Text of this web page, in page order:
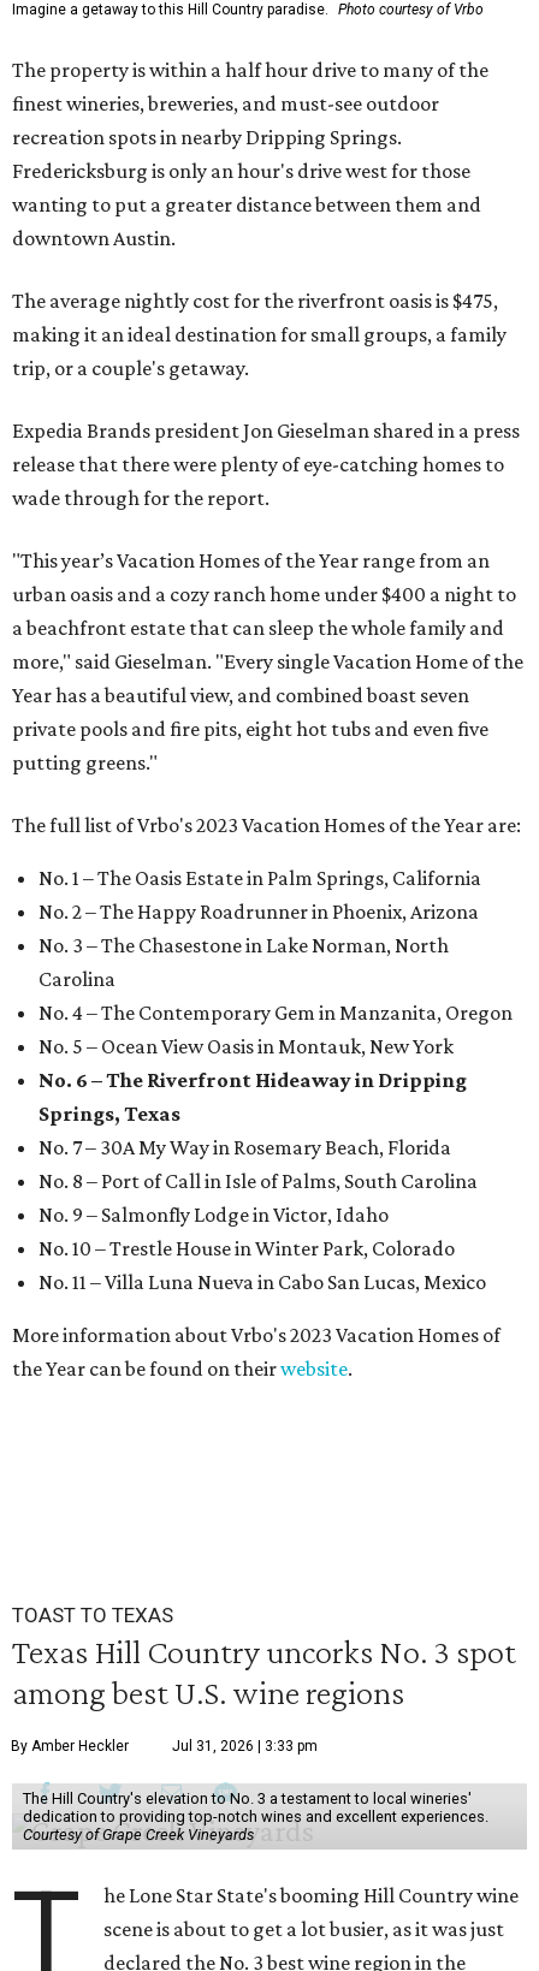
Imagine a getaway to this Hill Country paradise. Photo courtesy of Vrbo
The property is within a half hour drive to many of the
finest wineries, breweries, and must-see outdoor
recreation spots in nearby Dripping Springs.
Fredericksburg is only an hour's drive west for those
wanting to put a greater distance between them and
downtown Austin.
The average nightly cost for the riverfront oasis is $475,
making it an ideal destination for small groups, a family
trip, or a couple's getaway.
Expedia Brands president Jon Gieselman shared in a press
release that there were plenty of eye-catching homes to
wade through for the report.
"This year’s Vacation Homes of the Year range from an
urban oasis and a cozy ranch home under $400 a night to
a beachfront estate that can sleep the whole family and
more," said Gieselman. "Every single Vacation Home of the
Year has a beautiful view, and combined boast seven
private pools and fire pits, eight hot tubs and even five
putting greens."
The full list of Vrbo's 2023 Vacation Homes of the Year are:
No. 1 – The Oasis Estate in Palm Springs, California
No. 2 – The Happy Roadrunner in Phoenix, Arizona
No. 3 – The Chasestone in Lake Norman, North
Carolina
No. 4 – The Contemporary Gem in Manzanita, Oregon
No. 5 – Ocean View Oasis in Montauk, New York
No. 6 – The Riverfront Hideaway in Dripping
Springs, Texas
No. 7 – 30A My Way in Rosemary Beach, Florida
No. 8 – Port of Call in Isle of Palms, South Carolina
No. 9 – Salmonfly Lodge in Victor, Idaho
No. 10 – Trestle House in Winter Park, Colorado
No. 11 – Villa Luna Nueva in Cabo San Lucas, Mexico
More information about Vrbo's 2023 Vacation Homes of
the Year can be found on theirwebsite.
TOAST TO TEXAS
Texas Hill Country uncorks No. 3 spot
among best U.S. wine regions
By Amber Heckler Jul 31, 2026 | 3:33 pm
The Hill Country's elevation to No. 3 a testament to local wineries'
dedication to providing top-notch wines and excellent experiences.
Courtesy of Grape Creek Vineyards
T
he Lone Star State's booming Hill Country wine
scene is about to get a lot busier, as it was just
declared the No. 3 best wine region in the